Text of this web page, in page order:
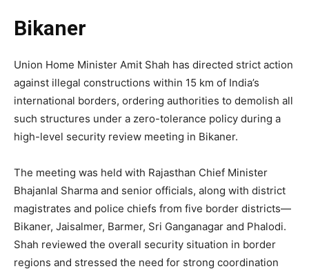
Bikaner
Union Home Minister Amit Shah has directed strict action
against illegal constructions within 15 km of India’s
international borders, ordering authorities to demolish all
such structures under a zero-tolerance policy during a
high-level security review meeting in Bikaner.
The meeting was held with Rajasthan Chief Minister
Bhajanlal Sharma and senior officials, along with district
magistrates and police chiefs from five border districts—
Bikaner, Jaisalmer, Barmer, Sri Ganganagar and Phalodi.
Shah reviewed the overall security situation in border
regions and stressed the need for strong coordination